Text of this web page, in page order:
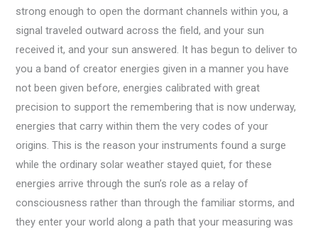
strong enough to open the dormant channels within you, a
signal traveled outward across the field, and your sun
received it, and your sun answered. It has begun to deliver to
you a band of creator energies given in a manner you have
not been given before, energies calibrated with great
precision to support the remembering that is now underway,
energies that carry within them the very codes of your
origins. This is the reason your instruments found a surge
while the ordinary solar weather stayed quiet, for these
energies arrive through the sun’s role as a relay of
consciousness rather than through the familiar storms, and
they enter your world along a path that your measuring was